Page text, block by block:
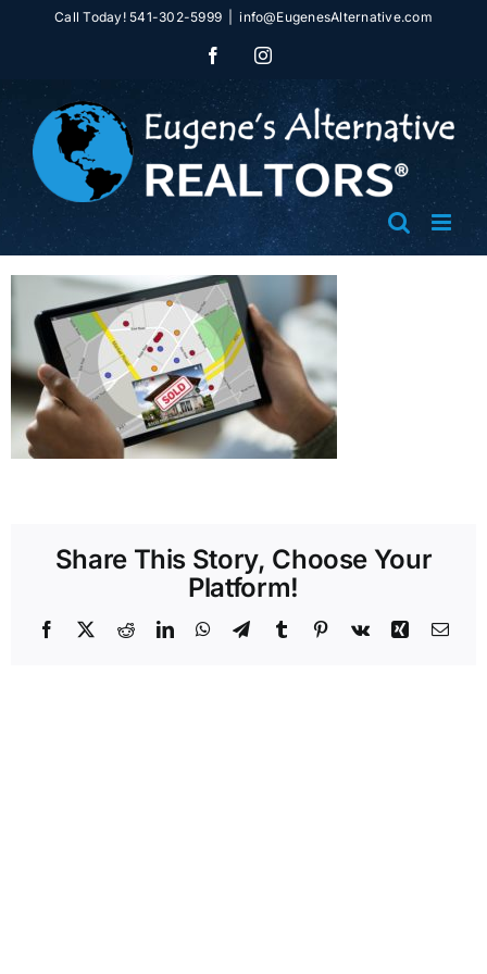
Call Today! 541-302-5999 info@EugenesAlternative.com
FacebookInstagram
Share This Story, Choose Your
Platform!
Facebook RedditLinkedInWhatsApp
TelegramTumblr Pinterest
Vk Xing